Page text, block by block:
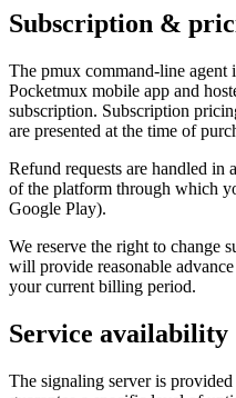
Subscription &
The pmux command-line agent
Pocketmux mobile app and
subscription. Subscription
are presented at the time of
Refund requests are handled in
of the platform through which
Google Play).
We reserve the right to change
will provide reasonable
your current billing period.
Service availability
The signaling server is